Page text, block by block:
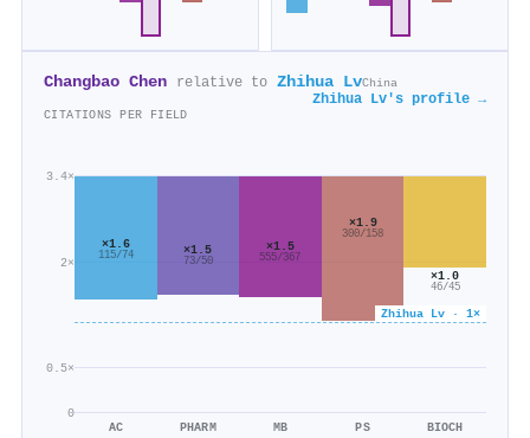
Changbao Chen relative to Zhihua LvChina
Zhihua Lv's profile →
CITATIONS PER FIELD
0
0.5×
2×
3.4×
Zhihua Lv · 1×
×1.6
115/74
AC
×1.5
73/50
PHARM
×1.5
555/367
MB
×1.9
300/158
PS
×1.0
46/45
BIOCH